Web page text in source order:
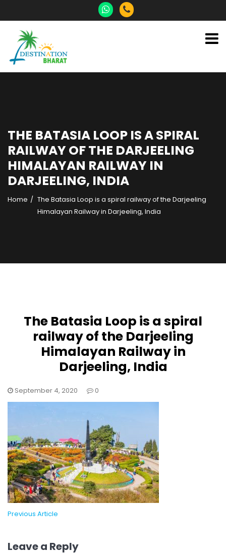
THE BATASIA LOOP IS A SPIRAL
RAILWAY OF THE DARJEELING
HIMALAYAN RAILWAY IN
DARJEELING, INDIA
Home
The Batasia Loop is a spiral railway of the Darjeeling
Himalayan Railway in Darjeeling, India
The Batasia Loop is a spiral
railway of the Darjeeling
Himalayan Railway in
Darjeeling, India
September 4, 2020 0
Previous Article
Leave a Reply